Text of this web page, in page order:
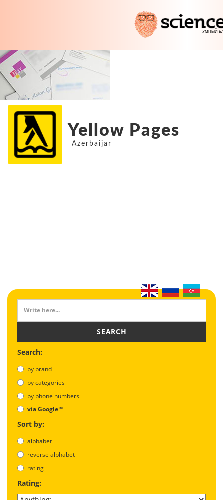
Yellow Pages
Azerbaijan
SEARCH
Search:
by brand
by categories
by phone numbers
via Google™
Sort by:
alphabet
reverse alphabet
rating
Rating: